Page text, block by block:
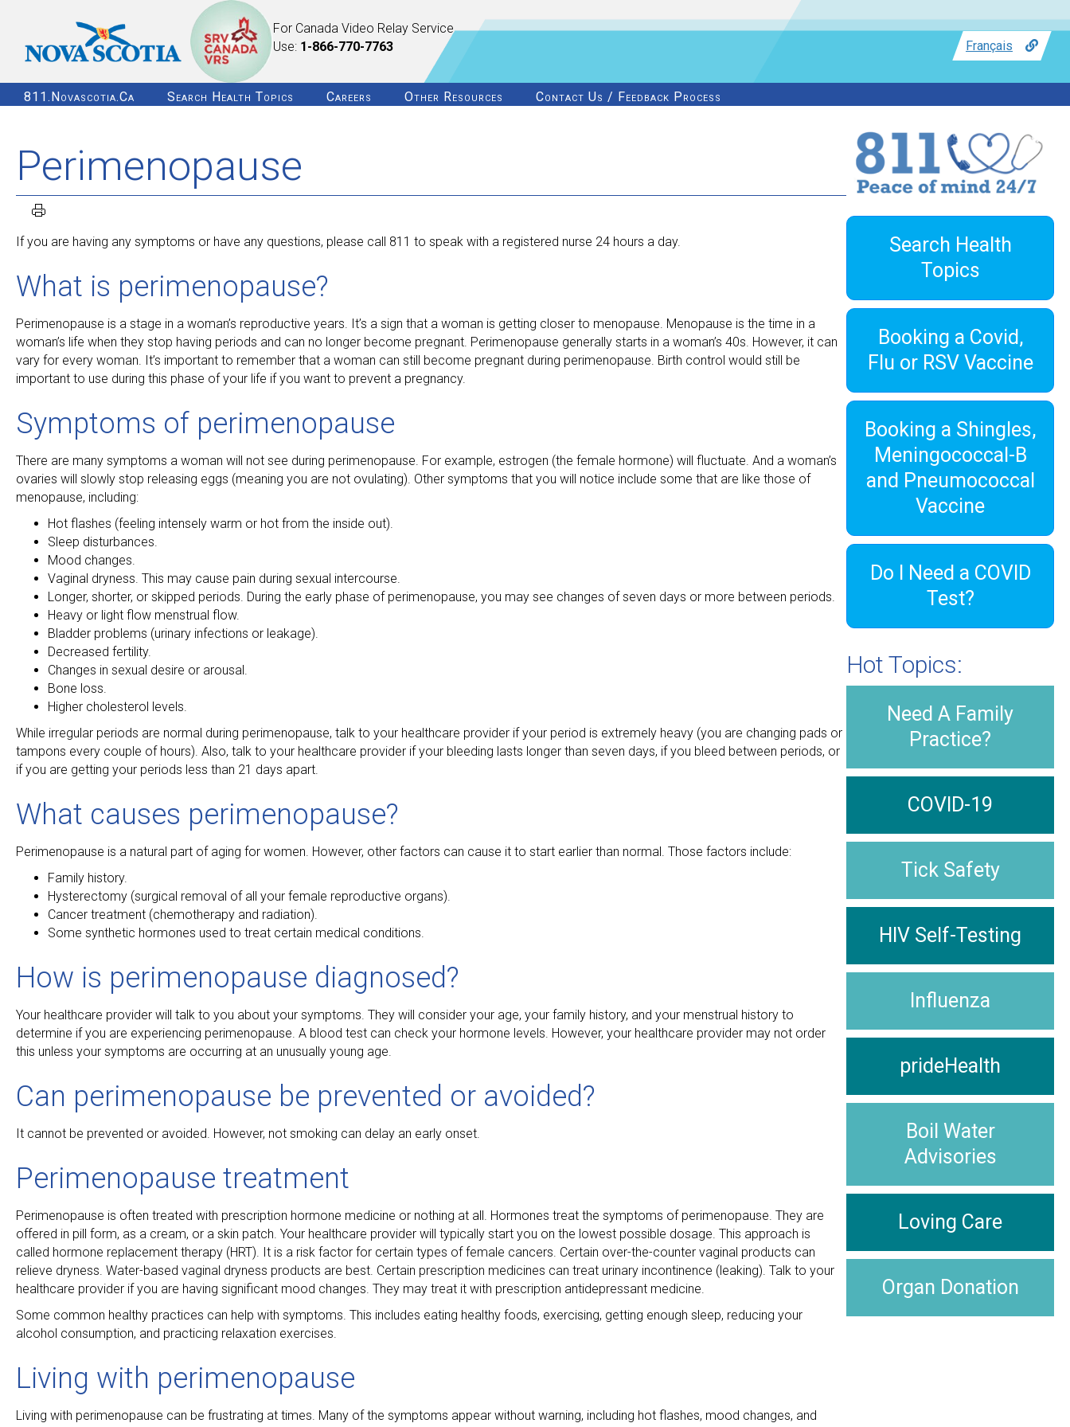
For Canada Video Relay Service
Use: 1-866-770-7763 Français
811.novascotia.ca Search Health Topics Careers Other Resources Contact Us / Feedback Process
Perimenopause
If you are having any symptoms or have any questions, please call 811 to speak with a registered nurse 24 hours a day.
What is perimenopause?
Perimenopause is a stage in a woman’s reproductive years. It’s a sign that a woman is getting closer to menopause. Menopause is the time in a
woman’s life when they stop having periods and can no longer become pregnant. Perimenopause generally starts in a woman’s 40s. However, it can
vary for every woman. It’s important to remember that a woman can still become pregnant during perimenopause. Birth control would still be
important to use during this phase of your life if you want to prevent a pregnancy.
Symptoms of perimenopause
There are many symptoms a woman will not see during perimenopause. For example, estrogen (the female hormone) will fluctuate. And a woman’s
ovaries will slowly stop releasing eggs (meaning you are not ovulating). Other symptoms that you will notice include some that are like those of
menopause, including:
Hot flashes (feeling intensely warm or hot from the inside out).
Sleep disturbances.
Mood changes.
Vaginal dryness. This may cause pain during sexual intercourse.
Longer, shorter, or skipped periods. During the early phase of perimenopause, you may see changes of seven days or more between periods.
Heavy or light flow menstrual flow.
Bladder problems (urinary infections or leakage).
Decreased fertility.
Changes in sexual desire or arousal.
Bone loss.
Higher cholesterol levels.
While irregular periods are normal during perimenopause, talk to your healthcare provider if your period is extremely heavy (you are changing pads or
tampons every couple of hours). Also, talk to your healthcare provider if your bleeding lasts longer than seven days, if you bleed between periods, or
if you are getting your periods less than 21 days apart.
What causes perimenopause?
Perimenopause is a natural part of aging for women. However, other factors can cause it to start earlier than normal. Those factors include:
Family history.
Hysterectomy (surgical removal of all your female reproductive organs).
Cancer treatment (chemotherapy and radiation).
Some synthetic hormones used to treat certain medical conditions.
How is perimenopause diagnosed?
Your healthcare provider will talk to you about your symptoms. They will consider your age, your family history, and your menstrual history to
determine if you are experiencing perimenopause. A blood test can check your hormone levels. However, your healthcare provider may not order
this unless your symptoms are occurring at an unusually young age.
Can perimenopause be prevented or avoided?
It cannot be prevented or avoided. However, not smoking can delay an early onset.
Perimenopause treatment
Perimenopause is often treated with prescription hormone medicine or nothing at all. Hormones treat the symptoms of perimenopause. They are
offered in pill form, as a cream, or a skin patch. Your healthcare provider will typically start you on the lowest possible dosage. This approach is
called hormone replacement therapy (HRT). It is a risk factor for certain types of female cancers. Certain over-the-counter vaginal products can
relieve dryness. Water-based vaginal dryness products are best. Certain prescription medicines can treat urinary incontinence (leaking). Talk to your
healthcare provider if you are having significant mood changes. They may treat it with prescription antidepressant medicine.
Some common healthy practices can help with symptoms. This includes eating healthy foods, exercising, getting enough sleep, reducing your
alcohol consumption, and practicing relaxation exercises.
Living with perimenopause
Living with perimenopause can be frustrating at times. Many of the symptoms appear without warning, including hot flashes, mood changes, and
Search Health
Topics
Booking a Covid,
Flu or RSV Vaccine
Booking a Shingles,
Meningococcal-B
and Pneumococcal
Vaccine
Do I Need a COVID
Test?
Hot Topics:
Need A Family
Practice?
COVID-19
Tick Safety
HIV Self-Testing
Influenza
prideHealth
Boil Water
Advisories
Loving Care
Organ Donation